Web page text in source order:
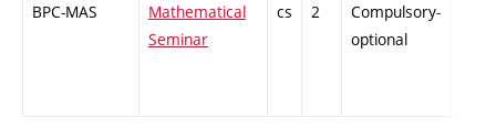
BPC-MAS
Mathematical
Seminar
cs 2
Compulsory-
optional